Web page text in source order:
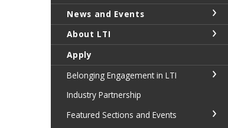
News and Events
About LTI
Apply
Belonging Engagement in LTI
Industry Partnership
Featured Sections and Events